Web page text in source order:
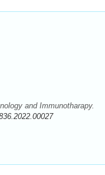
and Immunotharapy.